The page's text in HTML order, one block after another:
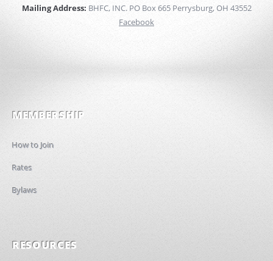
Mailing Address: BHFC, INC. PO Box 665 Perrysburg, OH 43552
Facebook
MEMBERSHIP
How to Join
Rates
Bylaws
RESOURCES